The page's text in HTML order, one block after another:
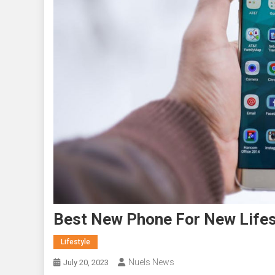
Best New Phone For New
Lifestyle
July 20, 2023 Nuels News